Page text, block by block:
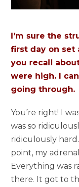
I’m sure the
first day on set
you recall
were high. I
going through.
You’re right! I
was so
ridiculously
point, my
Everything was
there. It got to